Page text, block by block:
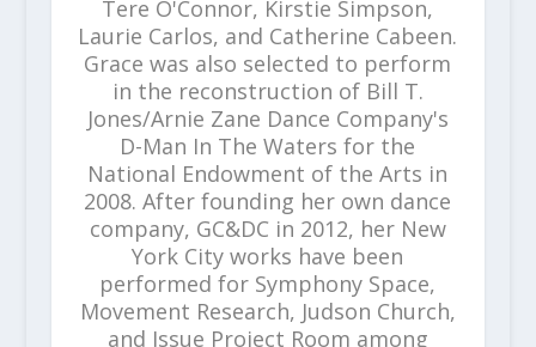
Tere O'Connor, Kirstie Simpson,
Laurie Carlos, and Catherine Cabeen.
Grace was also selected to perform
in the reconstruction of Bill T.
Jones/Arnie Zane Dance Company's
D-Man In The Waters for the
National Endowment of the Arts in
2008. After founding her own dance
company, GC&DC in 2012, her New
York City works have been
performed for Symphony Space,
Movement Research, Judson Church,
and Issue Project Room among